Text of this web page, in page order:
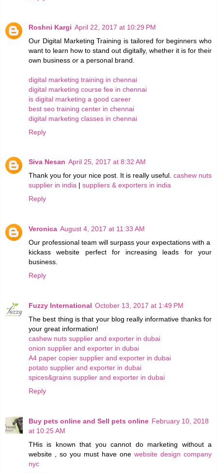
Roshni Kargi April 22, 2017 at 10:29 PM
Our Digital Marketing Training is tailored for beginners who
want to learn how to stand out digitally, whether it is for their
own business or a personal brand.
digital marketing training in chennai
digital marketing course fee in chennai
is digital marketing a good career
best seo training center in chennai
digital marketing classes in chennai
Reply
Siva Nesan April 25, 2017 at 8:32 AM
Thank you for your nice post. It is really useful. cashew nuts
supplier in india | suppliers & exporters in india
Reply
Veronica August 4, 2017 at 11:33 AM
Our professional team will surpass your expectations with a
kickass website perfect for increasing leads for your
business.
Reply
Fuzzy International October 13, 2017 at 1:49 PM
The best thing is that your blog really informative thanks for
your great information!
cashew nuts supplier and exporter in dubai
onion supplier and exporter in dubai
A4 paper copier supplier and exporter in dubai
potato supplier and exporter in dubai
spices&grains supplier and exporter in dubai
Reply
Buy pets online and Sell pets online February 10, 2018
at 10:25 AM
THis is known that you cannot do marketing without a
website , so you must have one website design company
nyc